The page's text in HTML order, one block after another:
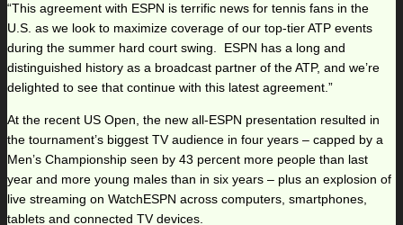
“This agreement with ESPN is terrific news for tennis fans in the
U.S. as we look to maximize coverage of our top-tier ATP events
during the summer hard court swing. ESPN has a long and
distinguished history as a broadcast partner of the ATP, and we’re
delighted to see that continue with this latest agreement.”
At the recent US Open, the new all-ESPN presentation resulted in
the tournament’s biggest TV audience in four years – capped by a
Men’s Championship seen by 43 percent more people than last
year and more young males than in six years – plus an explosion of
live streaming on WatchESPN across computers, smartphones,
tablets and connected TV devices.